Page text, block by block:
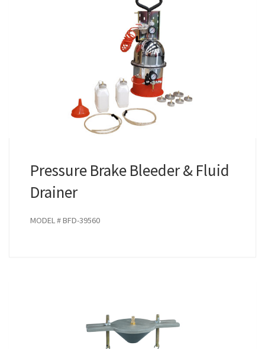
Pressure Brake Bleeder & Fluid
Drainer
MODEL # BFD-39560